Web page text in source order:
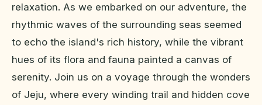
relaxation. As we embarked on our adventure, the
rhythmic waves of the surrounding seas seemed
to echo the island's rich history, while the vibrant
hues of its flora and fauna painted a canvas of
serenity. Join us on a voyage through the wonders
of Jeju, where every winding trail and hidden cove